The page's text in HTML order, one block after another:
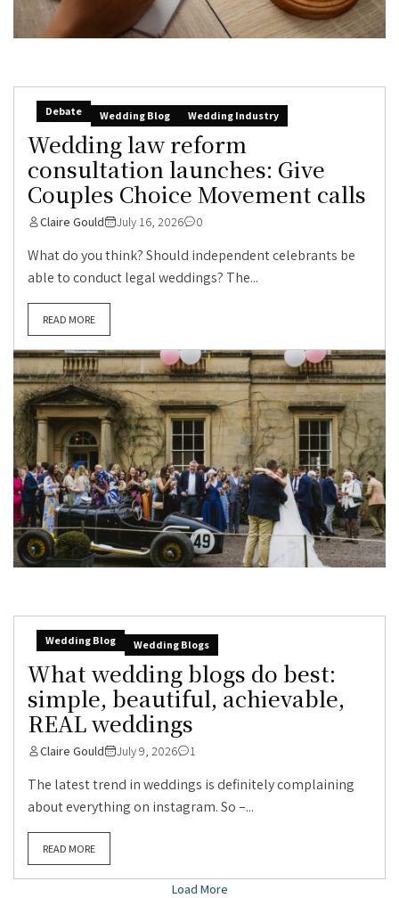
Debate Wedding Blog Wedding Industry
Wedding law reform
consultation launches: Give
Couples Choice Movement calls
Claire Gould July 16, 2026 0
What do you think? Should independent celebrants be
able to conduct legal weddings? The...
READ MORE
Wedding Blog Wedding Blogs
What wedding blogs do best:
simple, beautiful, achievable,
REAL weddings
Claire Gould July 9, 2026 1
The latest trend in weddings is definitely complaining
about everything on instagram. So –...
READ MORE
Load More